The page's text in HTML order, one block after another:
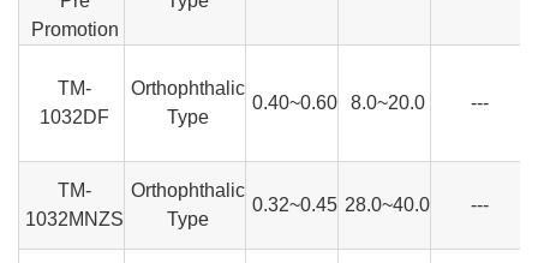
Promotion
TM-
1032DF
Orthophthalic
Type
0.40~0.60 8.0~20.0 ---
TM-
1032MNZS
Orthophthalic
Type
0.32~0.45 28.0~40.0 ---